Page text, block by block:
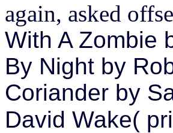
again, asked
With A Zombie
By Night by
Coriander by
David Wake(